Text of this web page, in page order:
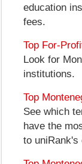
education
fees.
Top For-
Look for
institutions.
Top
See which
have the
to uniRank's